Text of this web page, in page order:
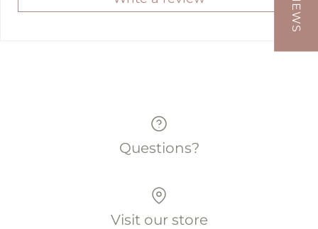
Questions?
Visit our store